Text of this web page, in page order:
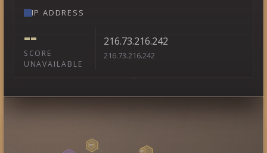
IP ADDRESS
--
SCORE
UNAVAILABLE
216.73.216.242
216.73.216.242